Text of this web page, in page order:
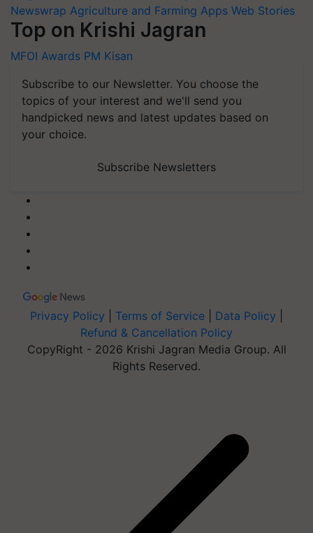
Newswrap Agriculture and Farming Apps Web Stories
Top on Krishi Jagran
MFOI Awards PM Kisan
Subscribe to our Newsletter. You choose the
topics of your interest and we'll send you
handpicked news and latest updates based on
your choice.
Subscribe Newsletters
Privacy Policy Terms of Service Data Policy
Refund & Cancellation Policy
CopyRight - 2026 Krishi Jagran Media Group. All
Rights Reserved.